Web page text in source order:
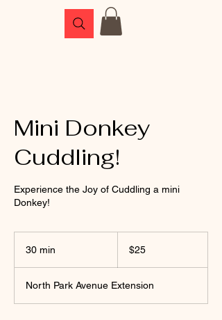
Mini Donkey
Cuddling!
Experience the Joy of Cuddling a mini
Donkey!
30 min
i
n
dollars$25
North Park Avenue Extension